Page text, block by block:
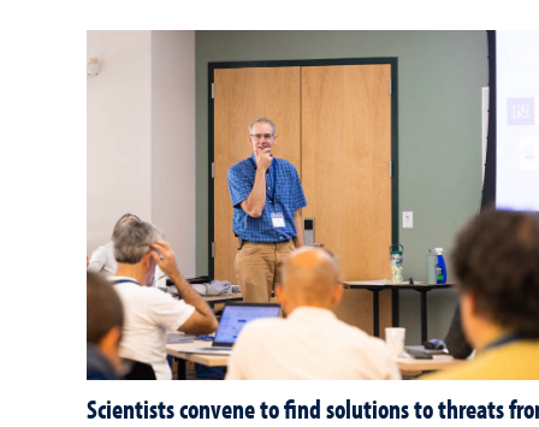
Scientists convene to find solutions to threats